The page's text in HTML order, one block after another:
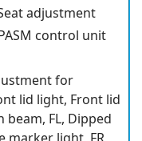
adjustment
control unit
for
lid light, Front lid
beam, FL, Dipped